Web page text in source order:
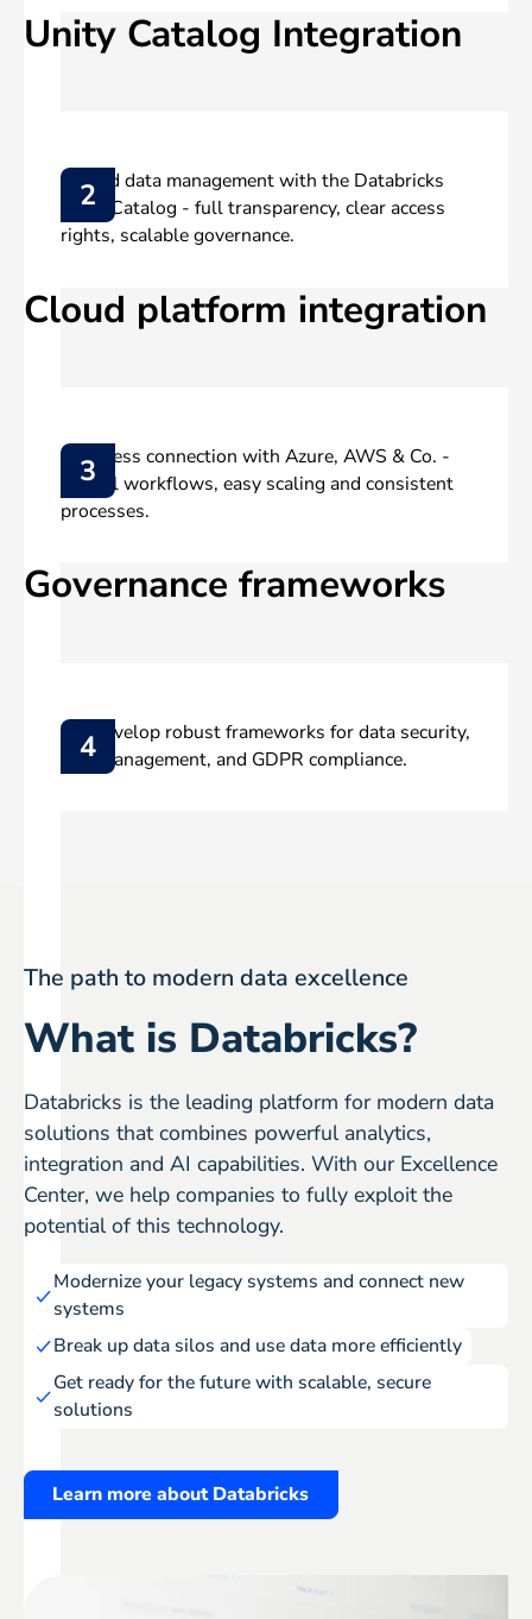
Unity Catalog Integration
Unified data management with the Databricks
Unity Catalog - full transparency, clear access
rights, scalable governance.
2
Cloud platform integration
Seamless connection with Azure, AWS & Co. -
central workflows, easy scaling and consistent
processes.
3
Governance frameworks
We develop robust frameworks for data security,
role management, and GDPR compliance.
4
The path to modern data excellence
What is Databricks?
Databricks is the leading platform for modern data
solutions that combines powerful analytics,
integration and AI capabilities. With our Excellence
Center, we help companies to fully exploit the
potential of this technology.
Modernize your legacy systems and connect new
systems
Break up data silos and use data more efficiently
Get ready for the future with scalable, secure
solutions
Learn more about Databricks